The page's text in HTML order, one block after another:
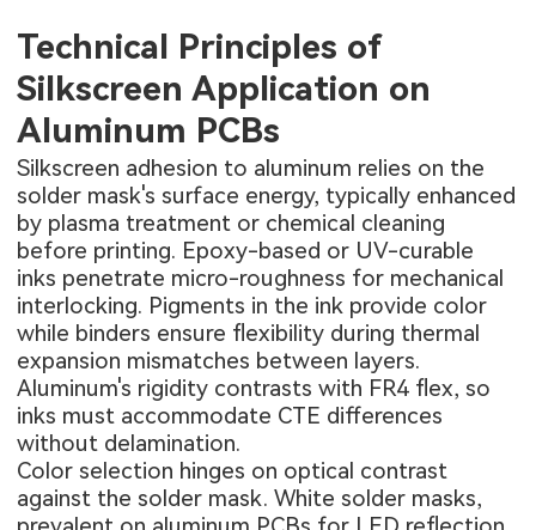
Technical Principles of
Silkscreen Application on
Aluminum PCBs
Silkscreen adhesion to aluminum relies on the
solder mask's surface energy, typically enhanced
by plasma treatment or chemical cleaning
before printing. Epoxy-based or UV-curable
inks penetrate micro-roughness for mechanical
interlocking. Pigments in the ink provide color
while binders ensure flexibility during thermal
expansion mismatches between layers.
Aluminum's rigidity contrasts with FR4 flex, so
inks must accommodate CTE differences
without delamination.
Color selection hinges on optical contrast
against the solder mask. White solder masks,